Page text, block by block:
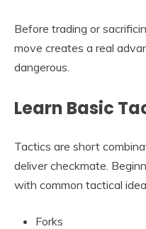
Before trading or
move creates a real
dangerous.
Learn Basic
Tactics are short
deliver checkmate.
with common tactical
Forks